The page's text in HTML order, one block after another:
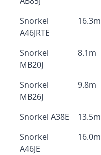
Snorkel
A46JRTE
16.3m
Snorkel
MB20J
8.1m
Snorkel
MB26J
9.8m
Snorkel A38E 13.5m
Snorkel
A46JE
16.0m